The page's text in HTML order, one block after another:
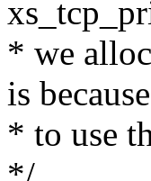
* we
is
* to use